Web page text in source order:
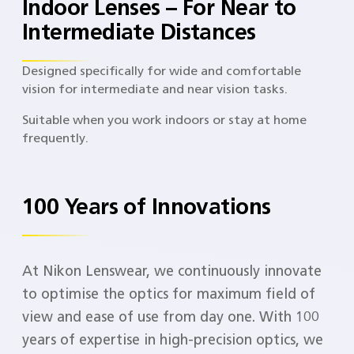
Indoor Lenses – For Near to
Intermediate Distances
Designed specifically for wide and comfortable
vision for intermediate and near vision tasks.
Suitable when you work indoors or stay at home
frequently.
100 Years of Innovations
At Nikon Lenswear, we continuously innovate
to optimise the optics for maximum field of
view and ease of use from day one. With 100
years of expertise in high-precision optics, we